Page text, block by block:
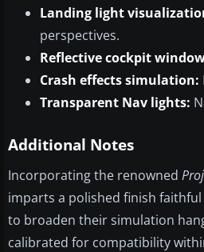
Landing light
perspectives.
Reflective cockpit
Crash effects simulation:
Transparent Nav lights:
Additional Notes
Incorporating the renowned
imparts a polished finish
to broaden their simulation
calibrated for compatibility